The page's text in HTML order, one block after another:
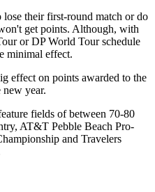
their first-round match or do
get points. Although, with
or DP World Tour schedule
minimal effect.
effect on points awarded to the
new year.
fields of between 70-80
AT&T Pebble Beach Pro-
and Travelers